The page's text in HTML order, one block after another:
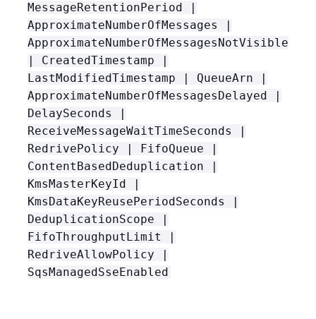
MessageRetentionPeriod |
ApproximateNumberOfMessages |
ApproximateNumberOfMessagesNotVisible
| CreatedTimestamp |
LastModifiedTimestamp | QueueArn |
ApproximateNumberOfMessagesDelayed |
DelaySeconds |
ReceiveMessageWaitTimeSeconds |
RedrivePolicy | FifoQueue |
ContentBasedDeduplication |
KmsMasterKeyId |
KmsDataKeyReusePeriodSeconds |
DeduplicationScope |
FifoThroughputLimit |
RedriveAllowPolicy |
SqsManagedSseEnabled